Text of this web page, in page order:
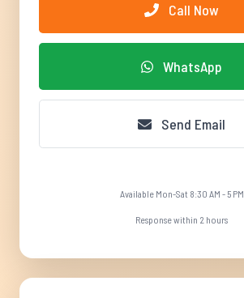
Call Now
WhatsApp
Send Email
Available Mon-Sat 8:30 AM - 5 PM
Response within 2 hours